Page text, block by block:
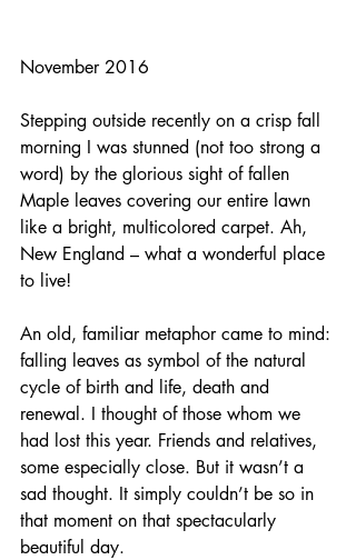
November 2016
Stepping outside recently on a crisp fall
morning I was stunned (not too strong a
word) by the glorious sight of fallen
Maple leaves covering our entire lawn
like a bright, multicolored carpet. Ah,
New England – what a wonderful place
to live!
An old, familiar metaphor came to mind:
falling leaves as symbol of the natural
cycle of birth and life, death and
renewal. I thought of those whom we
had lost this year. Friends and relatives,
some especially close. But it wasn’t a
sad thought. It simply couldn’t be so in
that moment on that spectacularly
beautiful day.